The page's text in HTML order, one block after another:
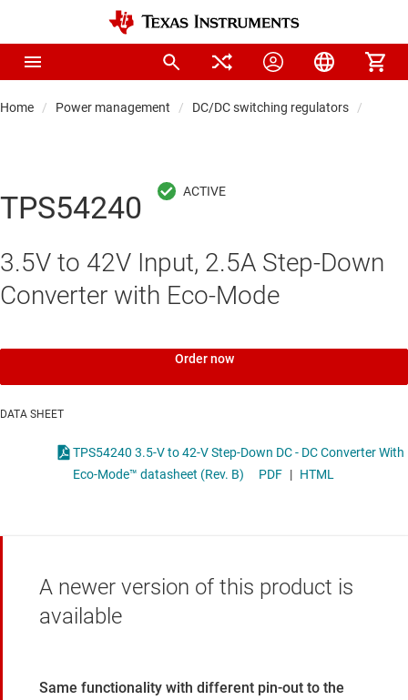
Home Power management DC/DC switching regulators
TPS54240
3.5V to 42V Input, 2.5A Step-Down
Converter with Eco-Mode
Order now
DATA SHEET
TPS54240 3.5-V to 42-V Step-Down DC - DC Converter With
Eco-Mode™ datasheet (Rev. B)
PDF | HTML
A newer version of this product is
available
Same functionality with different pin-out to the